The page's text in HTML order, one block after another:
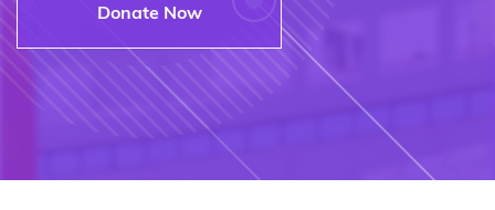
Donate Now